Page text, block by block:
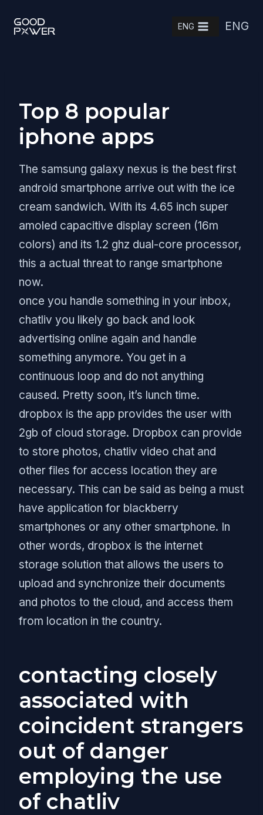
ENG ENG
Top 8 popular
iphone apps
The samsung galaxy nexus is the best first
android smartphone arrive out with the ice
cream sandwich. With its 4.65 inch super
amoled capacitive display screen (16m
colors) and its 1.2 ghz dual-core processor,
this a actual threat to range smartphone
now.
once you handle something in your inbox,
chatliv you likely go back and look
advertising online again and handle
something anymore. You get in a
continuous loop and do not anything
caused. Pretty soon, it’s lunch time.
dropbox is the app provides the user with
2gb of cloud storage. Dropbox can provide
to store photos, chatliv video chat and
other files for access location they are
necessary. This can be said as being a must
have application for blackberry
smartphones or any other smartphone. In
other words, dropbox is the internet
storage solution that allows the users to
upload and synchronize their documents
and photos to the cloud, and access them
from location in the country.
contacting closely
associated with
coincident strangers
out of danger
employing the use
of chatliv